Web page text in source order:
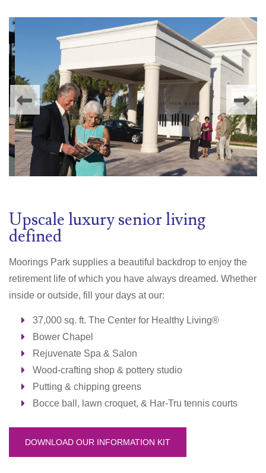
Upscale luxury senior living
defined
Moorings Park supplies a beautiful backdrop to enjoy the
retirement life of which you have always dreamed. Whether
inside or outside, fill your days at our:
37,000 sq. ft. The Center for Healthy Living®
Bower Chapel
Rejuvenate Spa & Salon
Wood-crafting shop & pottery studio
Putting & chipping greens
Bocce ball, lawn croquet, & Har-Tru tennis courts
DOWNLOAD OUR INFORMATION KIT